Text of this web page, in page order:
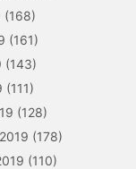
(168)
(161)
(143)
(111)
(128)
(178)
(110)